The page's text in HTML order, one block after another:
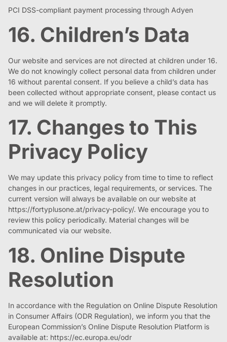
PCI DSS-compliant payment processing through Adyen
16. Children’s Data
Our website and services are not directed at children under 16.
We do not knowingly collect personal data from children under
16 without parental consent. If you believe a child’s data has
been collected without appropriate consent, please contact us
and we will delete it promptly.
17. Changes to This
Privacy Policy
We may update this privacy policy from time to time to reflect
changes in our practices, legal requirements, or services. The
current version will always be available on our website at
https://fortyplusone.at/privacy-policy/. We encourage you to
review this policy periodically. Material changes will be
communicated via our website.
18. Online Dispute
Resolution
In accordance with the Regulation on Online Dispute Resolution
in Consumer Affairs (ODR Regulation), we inform you that the
European Commission’s Online Dispute Resolution Platform is
available at: https://ec.europa.eu/odr